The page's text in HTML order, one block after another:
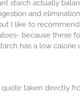
starch actually
and
I like to
because these
has a low
quote taken directly